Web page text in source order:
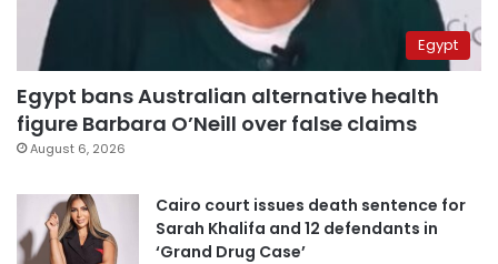
Egypt
Egypt bans Australian alternative health
figure Barbara O’Neill over false claims
August 6, 2026
Cairo court issues death sentence for
Sarah Khalifa and 12 defendants in
‘Grand Drug Case’